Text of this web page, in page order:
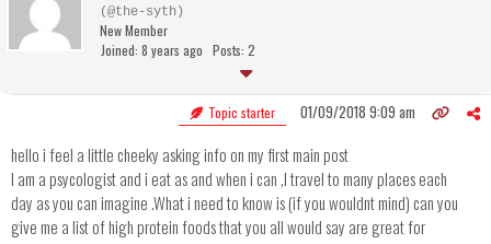
(@the-syth)
New Member
Joined: 8 years ago Posts: 2
Topic starter 01/09/2018 9:09 am
hello i feel a little cheeky asking info on my first main post
I am a psycologist and i eat as and when i can ,I travel to many places each
day as you can imagine .What i need to know is (if you wouldnt mind) can you
give me a list of high protein foods that you all would say are great for